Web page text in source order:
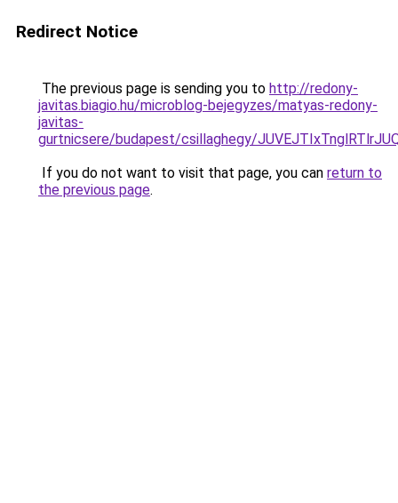
Redirect Notice
The previous page is sending you to http://redony-
javitas.biagio.hu/microblog-bejegyzes/matyas-redony-
javitas-
gurtnicsere/budapest/csillaghegy/
If you do not want to visit that page, you can return to
the previous page.